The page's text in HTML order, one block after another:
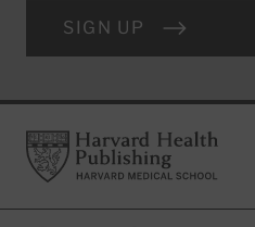
SIGN UP
FooterHarvard Health Publishing